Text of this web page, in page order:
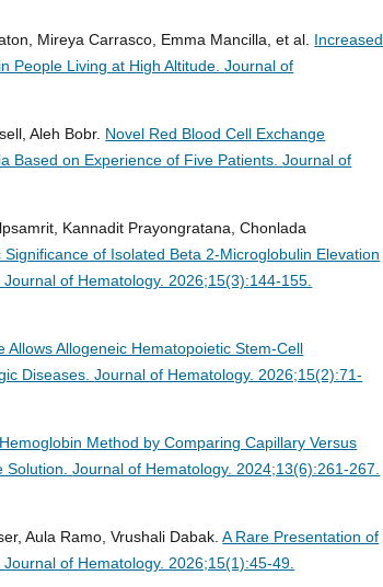
Mireya Carrasco, Emma Mancilla, et al. Increased
People Living at High Altitude.Journal of
Aleh Bobr. Novel Red Blood Cell Exchange
Based on Experience of Five Patients.Journal of
Kannadit Prayongratana, Chonlada
Significance of Isolated Beta 2-Microglobulin Elevation
Journal of Hematology. 2026;15(3):144-155.
Allows Allogeneic Hematopoietic Stem-Cell
Diseases.Journal of Hematology. 2026;15(2):71-
Method by Comparing Capillary Versus
Solution.Journal of Hematology. 2024;13(6):261-267.
Aula Ramo, Vrushali Dabak.A Rare Presentation of
Journal of Hematology. 2026;15(1):45-49.